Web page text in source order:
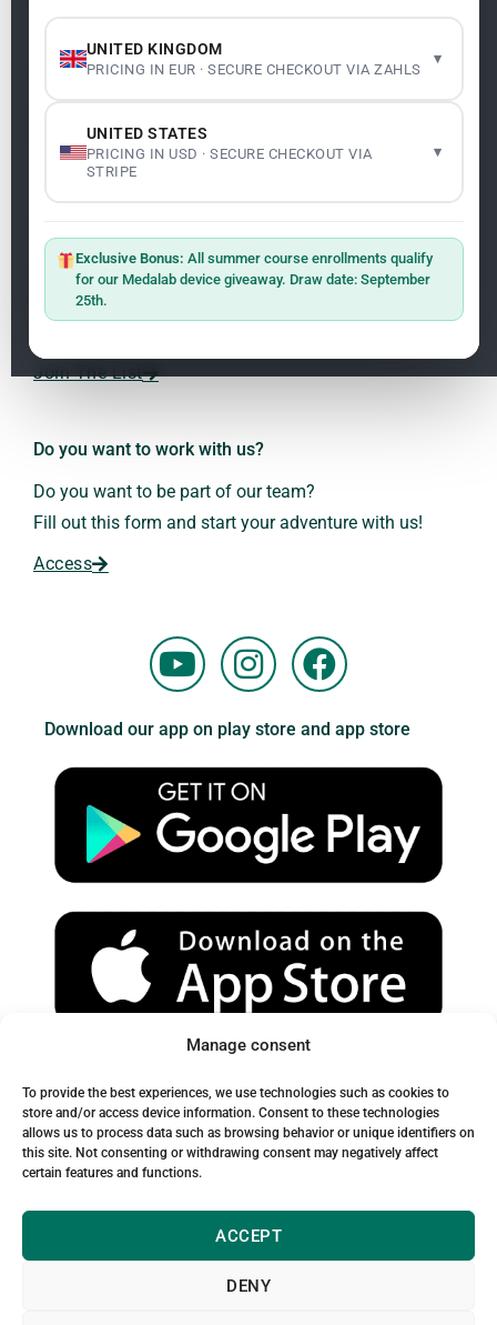
Manage consent
To provide the best experiences, we use technologies such as cookies to
store and/or access device information. Consent to these technologies
allows us to process data such as browsing behavior or unique identifiers on
this site. Not consenting or withdrawing consent may negatively affect
certain features and functions.
ACCEPT
DENY
UNITED KINGDOM
PRICING IN EUR · SECURE CHECKOUT VIA ZAHLS
▾
1.1 Master: Oxidative Therapies
1.3 Frequencies: The Language of the Universe
UNITED STATES
PRICING IN USD · SECURE CHECKOUT VIA
STRIPE
▾
Exclusive Bonus:All summer course enrollments qualify
for our Medalab device giveaway. Draw date: September
25th.
Legality
Cookie Policy
Terms and Conditions
Sign up on the website with your email address and
receive the latest news on research and events about
Join The List
Do you want to work with us?
Do you want to be part of our team?
Fill out this form and start your adventure with us!
Access
Y
o
t
u
b
e
I
n
t
a
g
r
a
m
F
a
e
b
o
o
k
Download our app on play store and app store
Spam Warning:
Please check your spam or junk folder to ensure you receive
our emails.